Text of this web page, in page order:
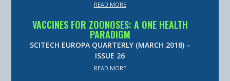
READ MORE
VACCINES FOR ZOONOSES: A ONE HEALTH
PARADIGM
SCITECH EUROPA QUARTERLY (MARCH 2018) –
ISSUE 26
READ MORE